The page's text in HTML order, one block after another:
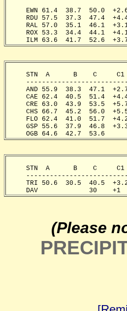
EWN 61.4  38.7  50.0
RDU 57.5  37.3  47.4
RAL 57.0  35.1  46.1
ROX 53.3  34.4  44.1
ILM 63.6  41.7  52.6
STN  A      B    C
AND 55.9  38.3  47.1
CAE 62.4  40.5  51.4
CRE 63.0  43.9  53.5
CHS 66.7  45.2  56.0
FLO 62.4  41.0  51.7
GSP 55.6  37.9  46.8
OGB 64.6  42.7  53.6
STN  A      B    C
TRI 50.6  30.5  40.5
DAV             30    +1
(Please